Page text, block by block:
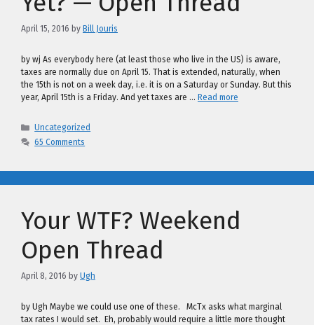
April 15, 2016 by Bill Jouris
by wj As everybody here (at least those who live in the US) is aware,
taxes are normally due on April 15. That is extended, naturally, when
the 15th is not on a week day, i.e. it is on a Saturday or Sunday. But this
year, April 15th is a Friday. And yet taxes are … Read more
Categories
Uncategorized
65 Comments
Your WTF? Weekend
Open Thread
April 8, 2016 by Ugh
by Ugh Maybe we could use one of these. McTx asks what marginal
tax rates I would set. Eh, probably would require a little more thought